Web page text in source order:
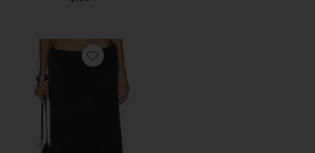
Favorite Sharni Skirt